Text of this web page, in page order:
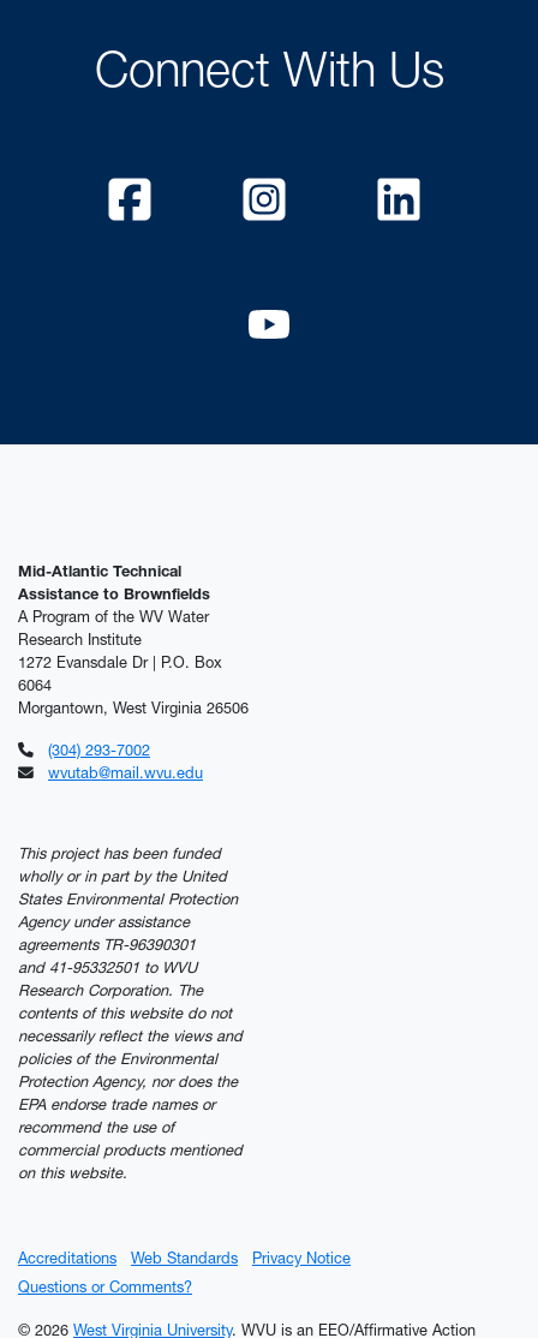
Connect With Us
FacebookInstagram
YouTube
Mid-Atlantic Technical
Assistance to Brownfields
A Program of the WV Water
Research Institute
1272 Evansdale Dr | P.O. Box
6064
Morgantown, West Virginia 26506
(304) 293-7002
wvutab@mail.wvu.edu
This project has been funded
wholly or in part by the United
States Environmental Protection
Agency under assistance
agreements TR-96390301
and 41-95332501 to WVU
Research Corporation. The
contents of this website do not
necessarily reflect the views and
policies of the Environmental
Protection Agency, nor does the
EPA endorse trade names or
recommend the use of
commercial products mentioned
on this website.
Accreditations Web Standards
Privacy Notice
Questions or Comments?
© 2026 West Virginia University. WVU is an EEO/Affirmative Action